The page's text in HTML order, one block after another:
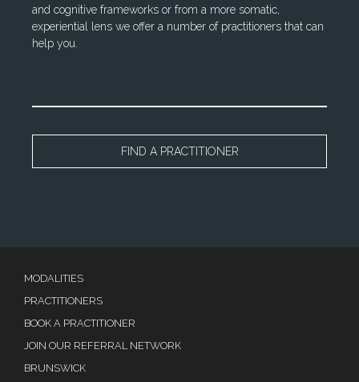
and cognitive frameworks or from a more somatic,
experiential lens we offer a number of practitioners that can
help you.
FIND A PRACTITIONER
MODALITIES
PRACTITIONERS
BOOK A PRACTITIONER
JOIN OUR REFERRAL NETWORK
BRUNSWICK